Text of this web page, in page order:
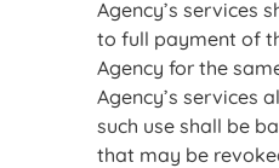
Agency’s services
to full payment of
Agency for the
Agency’s services
such use shall be
that may be